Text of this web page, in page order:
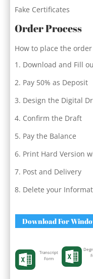
Fake Certificates
Order Process
How to place the order
Download and Fill
Pay 50% as Deposit
Design the Digital
Confirm the Draft
Pay the Balance
Print Hard Version
Post and Delivery
Delete your
Download For
Transcript
Form